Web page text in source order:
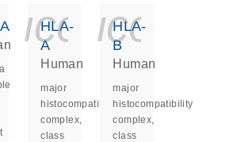
HLA-
A
Human
major
histocompatibility
complex,
class
HLA-
B
Human
major
histocompatibility
complex,
class